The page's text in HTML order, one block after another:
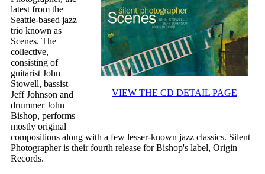
VIEW THE CD DETAIL PAGE
latest from the
Seattle-based jazz
trio known as
Scenes. The
collective,
consisting of
guitarist John
Stowell, bassist
Jeff Johnson and
drummer John
Bishop, performs
mostly original
compositions along with a few lesser-known jazz classics. Silent
Photographer is their fourth release for Bishop's label, Origin
Records.